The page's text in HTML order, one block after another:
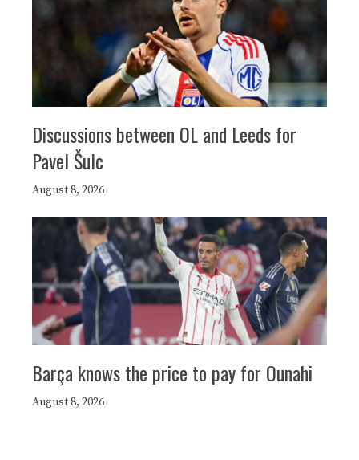
Discussions between OL and Leeds for
Pavel Šulc
August 8, 2026
Barça knows the price to pay for Ounahi
August 8, 2026